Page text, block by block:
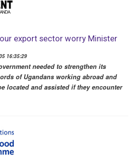
export sector worry Minister
16:35:29
needed to strengthen its
of Ugandans working abroad and
located and assisted if they encounter